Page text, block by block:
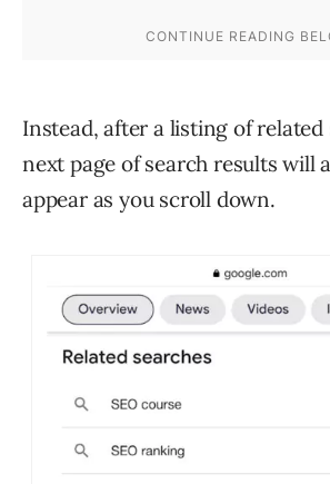
Instead, after a listing of related
next page of search results will
appear as you scroll down.